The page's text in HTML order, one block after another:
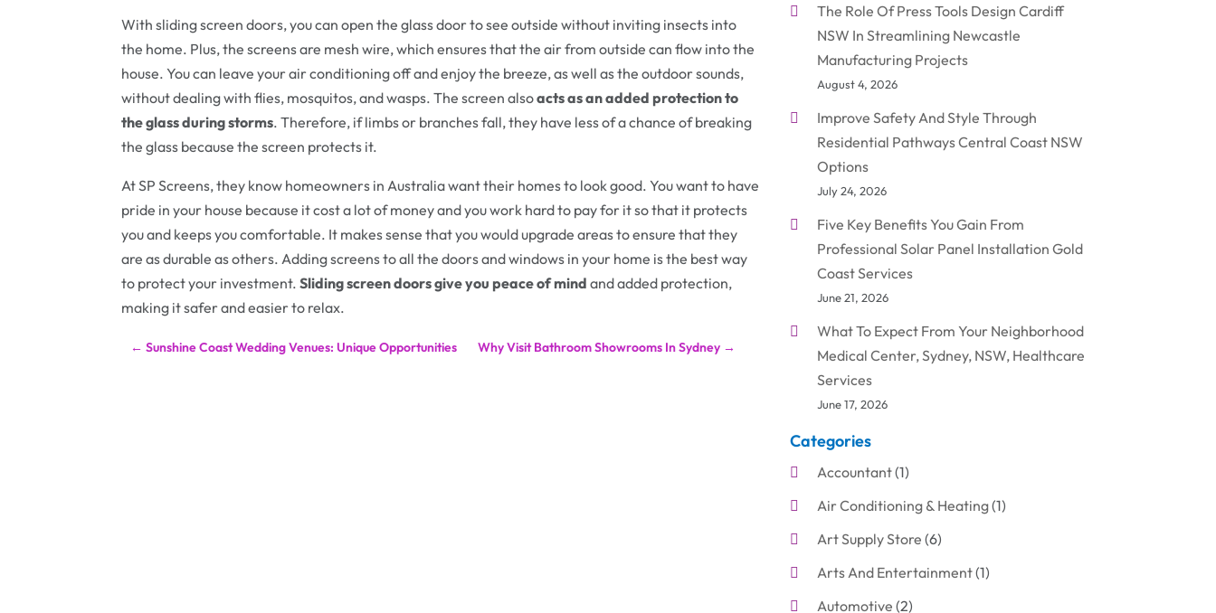
With sliding screen doors, you can open the glass door to see outside without inviting insects into
the home. Plus, the screens are mesh wire, which ensures that the air from outside can flow into the
house. You can leave your air conditioning off and enjoy the breeze, as well as the outdoor sounds,
without dealing with flies, mosquitos, and wasps. The screen alsoacts as an added protection to
the glass during storms. Therefore, if limbs or branches fall, they have less of a chance of breaking
the glass because the screen protects it.
At SP Screens, they know homeowners in Australia want their homes to look good. You want to have
pride in your house because it cost a lot of money and you work hard to pay for it so that it protects
you and keeps you comfortable. It makes sense that you would upgrade areas to ensure that they
are as durable as others. Adding screens to all the doors and windows in your home is the best way
to protect your investment.Sliding screen doors give you peace of mind and added protection,
making it safer and easier to relax.
←Sunshine Coast Wedding Venues: Unique Opportunities Why Visit Bathroom Showrooms In Sydney →
The Role Of Press Tools Design Cardiff
NSW In Streamlining Newcastle
Manufacturing Projects
August 4, 2026
Improve Safety And Style Through
Residential Pathways Central Coast NSW
Options
July 24, 2026
Five Key Benefits You Gain From
Professional Solar Panel Installation Gold
Coast Services
June 21, 2026
What To Expect From Your Neighborhood
Medical Center, Sydney, NSW, Healthcare
Services
June 17, 2026
Categories
Accountant(1)
Air Conditioning & Heating(1)
Art Supply Store (6)
Arts And Entertainment(1)
Automotive (2)